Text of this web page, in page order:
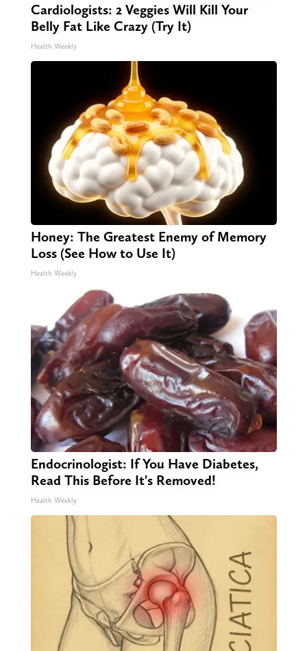
Cardiologists: 2 Veggies Will Kill Your
Belly Fat Like Crazy (Try It)
Health Weekly
Honey: The Greatest Enemy of Memory
Loss (See How to Use It)
Health Weekly
Endocrinologist: If You Have Diabetes,
Read This Before It's Removed!
Health Weekly